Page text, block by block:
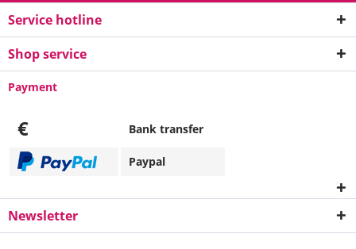
Service hotline
Shop service
Payment
€ Bank transfer
Paypal
Newsletter